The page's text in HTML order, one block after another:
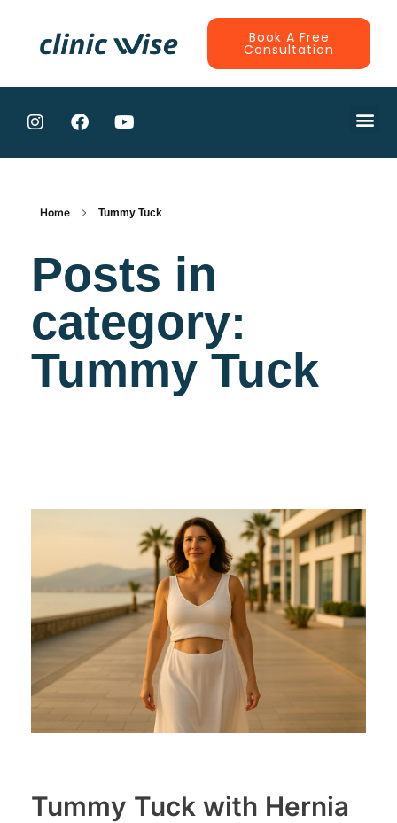
Book A Free
Consultation
Home Tummy Tuck
Posts in
category:
Tummy Tuck
Tummy Tuck with Hernia